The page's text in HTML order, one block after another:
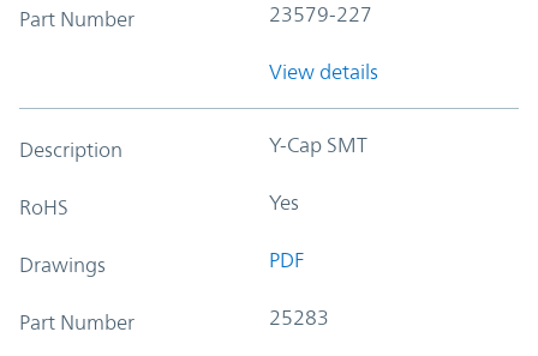
Part Number 23579-227
View details
Description Y-Cap SMT
RoHS Yes
Drawings PDF
Part Number 25283